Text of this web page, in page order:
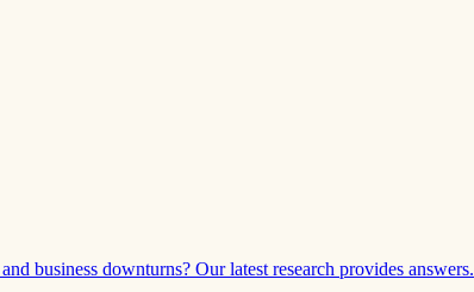
business downturns? Our latest research provides answers.